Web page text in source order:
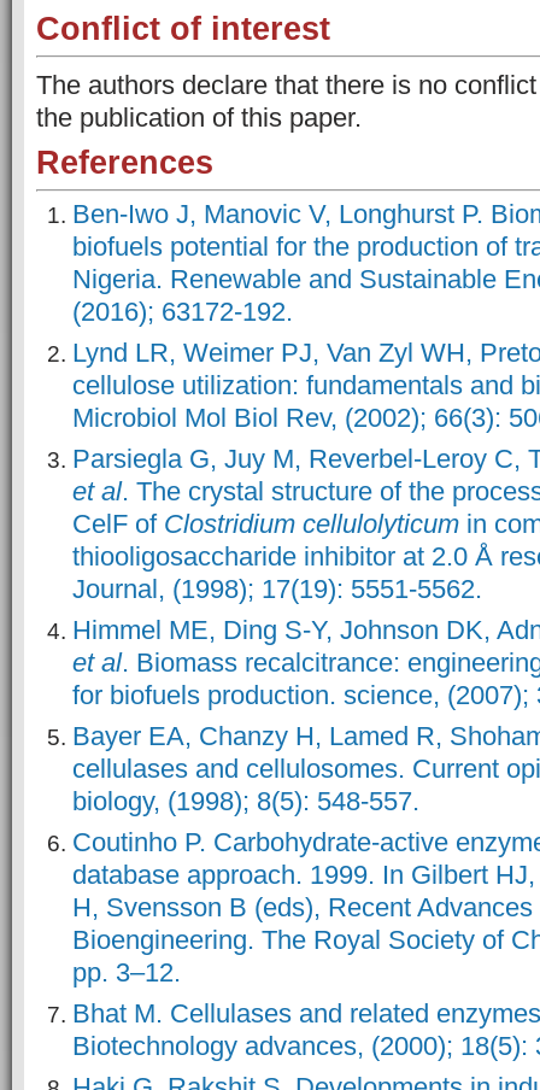
Conflict of interest
The authors declare that there is no
the publication of this paper.
References
Ben-Iwo J, Manovic V, Longhurst P.
biofuels potential for the production of
Nigeria. Renewable and Sustainable
(2016); 63172-192.
Lynd LR, Weimer PJ, Van Zyl WH,
cellulose utilization: fundamentals and
Microbiol Mol Biol Rev, (2002); 66(3):
Parsiegla G, Juy M, Reverbel‐Leroy C,
et al. The crystal structure of the
CelF of Clostridium cellulolyticum in
thiooligosaccharide inhibitor at 2.0 Å
Journal, (1998); 17(19): 5551-5562.
Himmel ME, Ding S-Y, Johnson DK,
et al. Biomass recalcitrance:
for biofuels production. science, (2007);
Bayer EA, Chanzy H, Lamed R,
cellulases and cellulosomes. Current
biology, (1998); 8(5): 548-557.
Coutinho P. Carbohydrate-active
database approach. 1999. In Gilbert
H, Svensson B (eds), Recent
Bioengineering. The Royal Society of
pp. 3–12.
Bhat M. Cellulases and related
Biotechnology advances, (2000); 18(5):